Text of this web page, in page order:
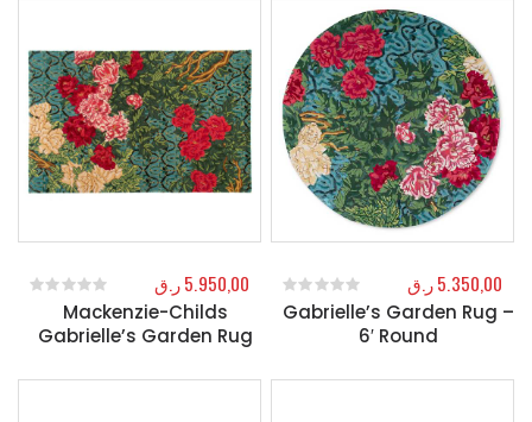
Mackenzie-Childs
Gabrielle’s Garden Rug
out of 5
5.950,00ر.ق
Gabrielle’s Garden Rug –
6′ Round
0out of 5
5.350,00ر.ق